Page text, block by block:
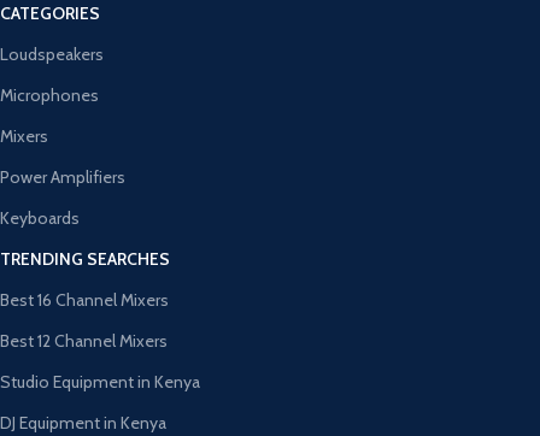
CATEGORIES
Loudspeakers
Microphones
Mixers
Power Amplifiers
Keyboards
TRENDING SEARCHES
Best 16 Channel Mixers
Best 12 Channel Mixers
Studio Equipment in Kenya
DJ Equipment in Kenya